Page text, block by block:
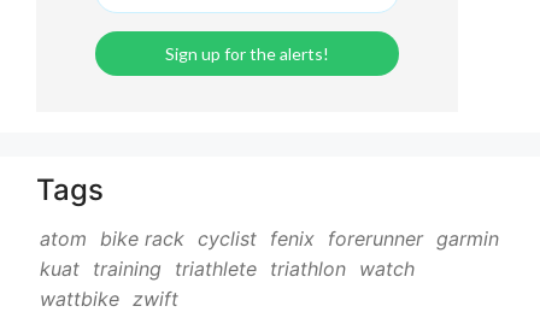
Tags
atom bike rack cyclist fenix forerunner garmin
kuat training triathlete triathlon watch
wattbike zwift